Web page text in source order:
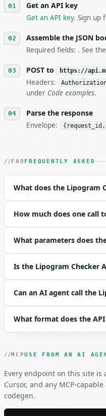
4. **On 4xx, fix the
`application/
6. **Read `X-MWT-
stop making live
7. If the integration
tool is
## The API
**Lipogram Checker**
- Live endpoint:
- Content type:
| field | type |
|---|---|---|---|
| `text` | str | no |
| `ignore_diacritics`
Example request body:
{}
```json
"request_id":
"tool": "lipogram-
"tool_version":
Get an API key
Get an API key. Sign up
Assemble the JSON
Required fields: . See
POST to https://
Headers:
under Code examples.
Parse the response
Envelope:
FAQ FREQUENTLY ASKED
What does the Lipogram
How much does one call
What parameters does
Is the Lipogram Checker
Can an AI agent call the
What format does the
MCPUSE FROM AN AI
Every endpoint on this site is
Cursor, and any MCP-
codegen.